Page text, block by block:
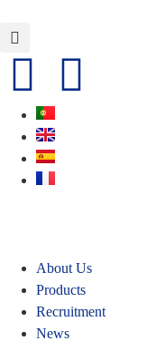
About Us
Products
Recruitment
News